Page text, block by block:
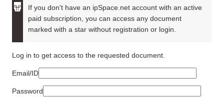
If you don't have an ipSpace.net account with an active
paid subscription, you can access any document
marked with a star without registration or login.
Log in to get access to the requested document.
Email/ID
Password